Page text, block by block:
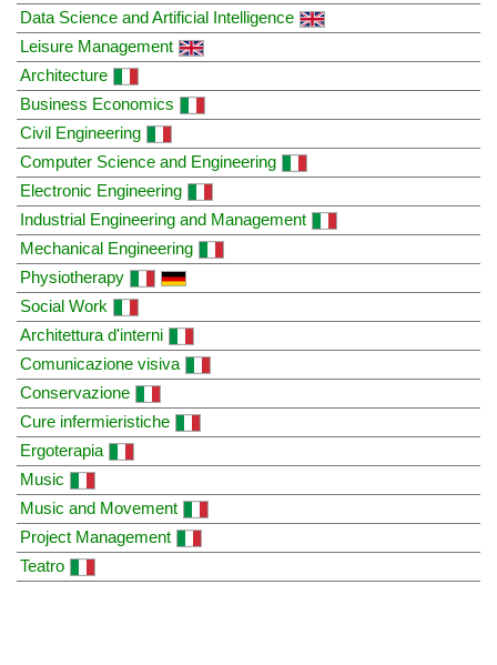
Data Science and Artificial Intelligence
Leisure Management
Architecture
Business Economics
Civil Engineering
Computer Science and Engineering
Electronic Engineering
Industrial Engineering and Management
Mechanical Engineering
Physiotherapy
Social Work
Architettura d'interni
Comunicazione visiva
Conservazione
Cure infermieristiche
Ergoterapia
Music
Music and Movement
Project Management
Teatro